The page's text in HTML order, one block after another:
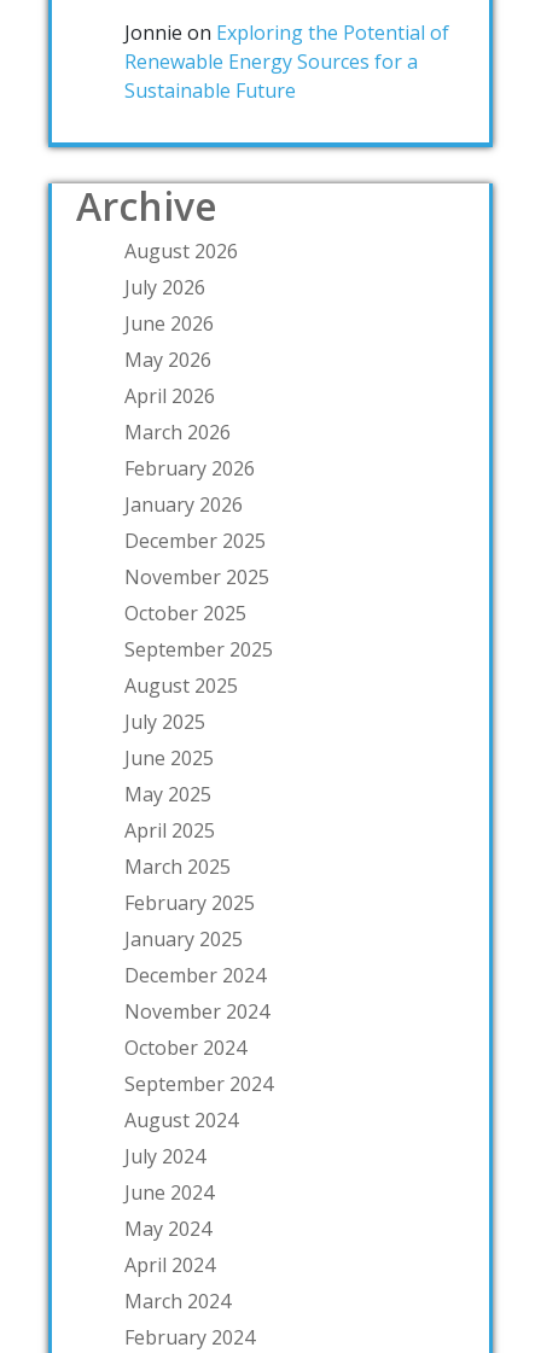
Jonnie on Exploring the Potential of
Renewable Energy Sources for a
Sustainable Future
Archive
August 2026
July 2026
June 2026
May 2026
April 2026
March 2026
February 2026
January 2026
December 2025
November 2025
October 2025
September 2025
August 2025
July 2025
June 2025
May 2025
April 2025
March 2025
February 2025
January 2025
December 2024
November 2024
October 2024
September 2024
August 2024
July 2024
June 2024
May 2024
April 2024
March 2024
February 2024